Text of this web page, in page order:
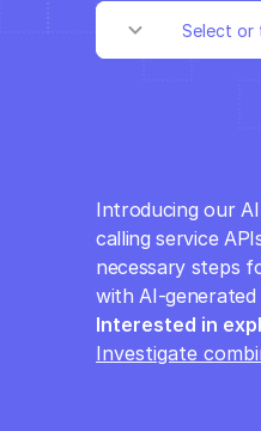
Introducing our
calling service
necessary steps
with AI-generated
Interested in
Investigate